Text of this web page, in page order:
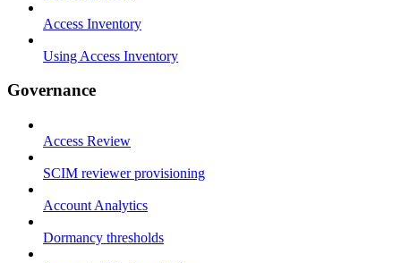
Access Inventory
Using Access Inventory
Governance
Access Review
SCIM reviewer provisioning
Account Analytics
Dormancy thresholds